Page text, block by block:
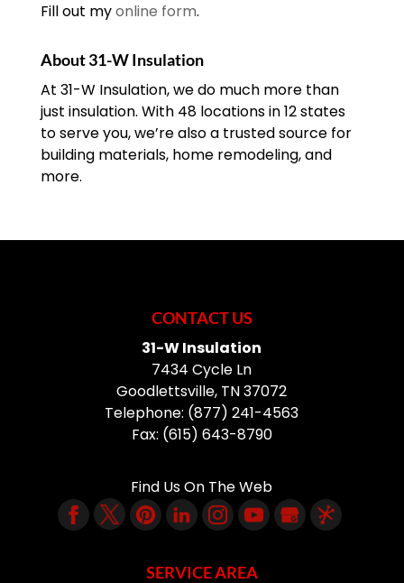
Fill out myonline form.
About 31-W Insulation
At 31-W Insulation, we do much more than
just insulation. With 48 locations in 12 states
to serve you, we’re also a trusted source for
building materials, home remodeling, and
more.
CONTACT US
31-W Insulation
7434 Cycle Ln
Goodlettsville, TN37072
Telephone: (877) 241-4563
Fax: (615) 643-8790
Find Us On The Web
SERVICE AREA